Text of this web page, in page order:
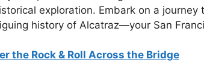
exploration. Embark on a journey
history of Alcatraz—your San
the Rock & Roll Across the Bridge